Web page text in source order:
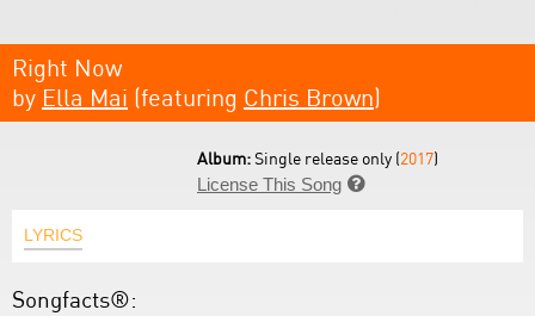
Right Now
by Ella Mai (featuring Chris Brown)
Album:Single release only (2017)
License This Song 
LYRICS
Songfacts®: